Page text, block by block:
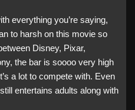
everything you’re saying,
to harsh on this movie so
Disney, Pixar,
the bar is soooo very high
a lot to compete with. Even
entertains adults along with